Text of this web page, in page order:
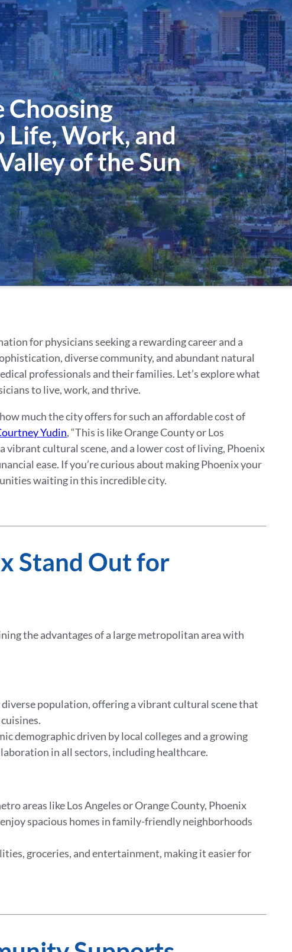
Choosing
Life, Work, and
of the Sun
for physicians seeking a rewarding career and a
diverse community, and abundant natural
professionals and their families. Let’s explore what
to live, work, and thrive.
much the city offers for such an affordable cost of
Yudin, “This is like Orange County or Los
cultural scene, and a lower cost of living, Phoenix
ease. If you’re curious about making Phoenix your
waiting in this incredible city.
Stand Out for
the advantages of a large metropolitan area with
diverse population, offering a vibrant cultural scene that
demographic driven by local colleges and a growing
in all sectors, including healthcare.
areas like Los Angeles or Orange County, Phoenix
spacious homes in family-friendly neighborhoods
groceries, and entertainment, making it easier for